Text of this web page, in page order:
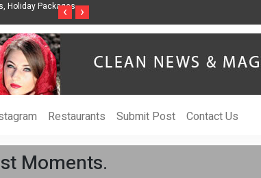
Businesses Align
Singer-Songwriter Sharmila Raises
‹ ›
Restaurants Submit Post Contact Us
Moments.